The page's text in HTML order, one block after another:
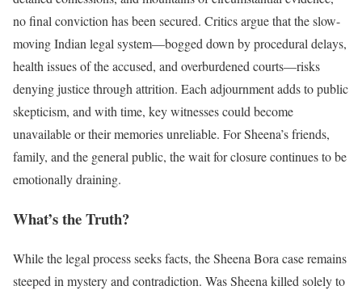
no final conviction has been secured. Critics argue that the slow-
moving Indian legal system—bogged down by procedural delays,
health issues of the accused, and overburdened courts—risks
denying justice through attrition. Each adjournment adds to public
skepticism, and with time, key witnesses could become
unavailable or their memories unreliable. For Sheena’s friends,
family, and the general public, the wait for closure continues to be
emotionally draining.
What’s the Truth?
While the legal process seeks facts, the Sheena Bora case remains
steeped in mystery and contradiction. Was Sheena killed solely to